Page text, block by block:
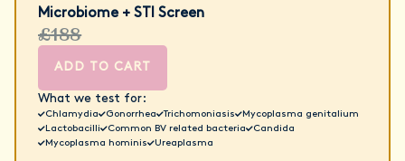
Microbiome + STI Screen
£188
ADD TO CART
What we test for:
Chlamydia Gonorrhea Trichomoniasis
Mycoplasma genitalium
Lactobacilli
Common BV related bacteria
Candida
Mycoplasma hominis
Ureaplasma